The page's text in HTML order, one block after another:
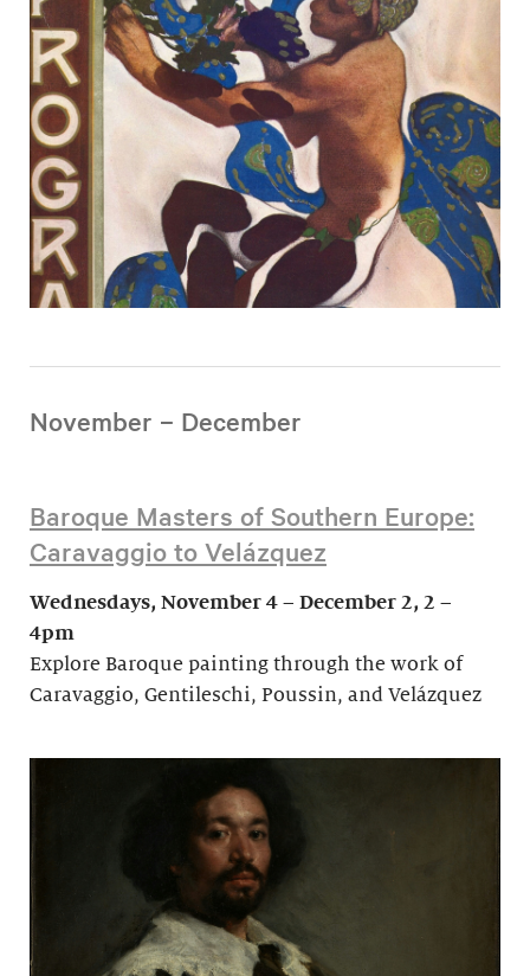
November – December
Baroque Masters of Southern Europe:
Caravaggio to Velázquez
Wednesdays, November 4 – December 2, 2 –
4pm
Explore Baroque painting through the work of
Caravaggio, Gentileschi, Poussin, and Velázquez